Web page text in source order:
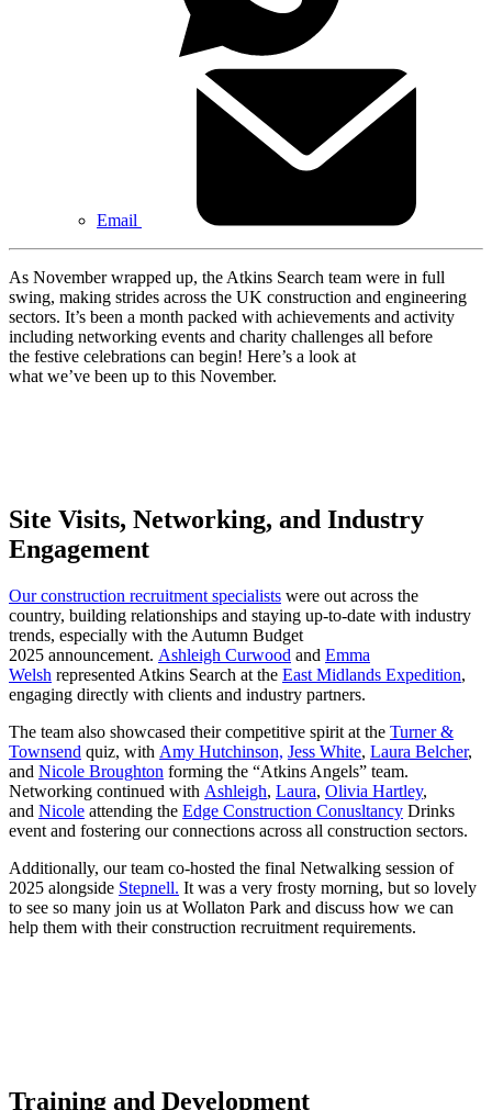
Email
As November wrapped up, the Atkins Search team were in full
swing, making strides across the UK construction and engineering
sectors. It’s been a month packed with achievements and activity
including networking events and charity challenges all before
the festive celebrations can begin! Here’s a look at
what we’ve been up to this November.
Site Visits, Networking, and Industry
Engagement
Our construction recruitment specialists were out across the
country, building relationships and staying up-to-date with industry
trends, especially with the Autumn Budget
2025 announcement. Ashleigh Curwood and Emma
Welsh represented Atkins Search at the East Midlands Expedition,
engaging directly with clients and industry partners.
The team also showcased their competitive spirit at the Turner &
Townsend quiz, with Amy Hutchinson, Jess White, Laura Belcher,
and Nicole Broughton forming the “Atkins Angels” team.
Networking continued with Ashleigh, Laura, Olivia Hartley,
and Nicole attending the Edge Construction Conusltancy Drinks
event and fostering our connections across all construction sectors.
Additionally, our team co-hosted the final Netwalking session of
2025 alongside Stepnell. It was a very frosty morning, but so lovely
to see so many join us at Wollaton Park and discuss how we can
help them with their construction recruitment requirements.
Training and Development